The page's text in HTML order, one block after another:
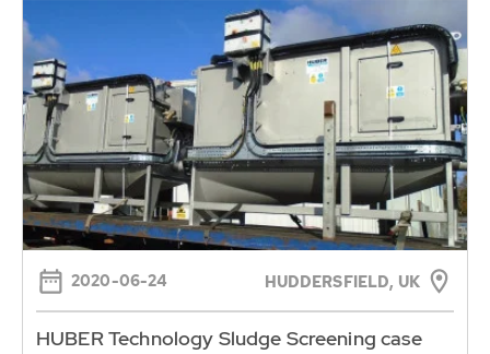
2020-06-24 HUDDERSFIELD, UK
HUBER Technology Sludge Screening case